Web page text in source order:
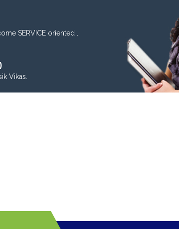
SERVICE oriented .
Vikas.